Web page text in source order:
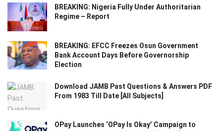
BREAKING: Nigeria Fully Under Authoritarian
Regime – Report
BREAKING: EFCC Freezes Osun Government
Bank Account Days Before Governorship
Election
Download JAMB Past Questions & Answers PDF
From 1983 Till Date [All Subjects]
OPay Launches ‘OPay Is Okay’ Campaign to